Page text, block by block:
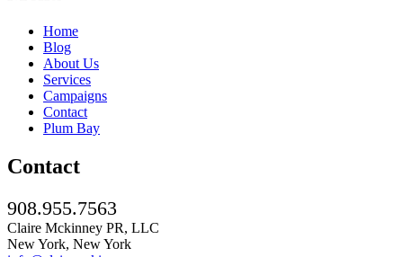
Home
Blog
About Us
Services
Campaigns
Contact
Plum Bay
Contact
908.955.7563
Claire Mckinney PR, LLC
New York, New York